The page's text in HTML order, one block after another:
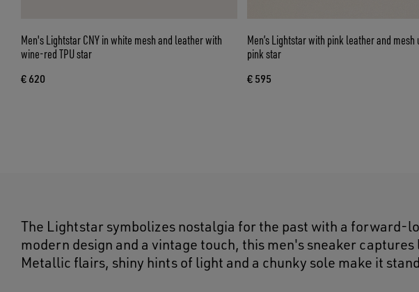
Men's Lightstar CNY in white mesh and leather with
wine-red TPU star
€ 620
Men’s Lightstar with pink leather and mesh
pink star
€ 595
The Lightstar symbolizes nostalgia for the past with a forward-
modern design and a vintage touch, this men's sneaker
Metallic flairs, shiny hints of light and a chunky sole make it